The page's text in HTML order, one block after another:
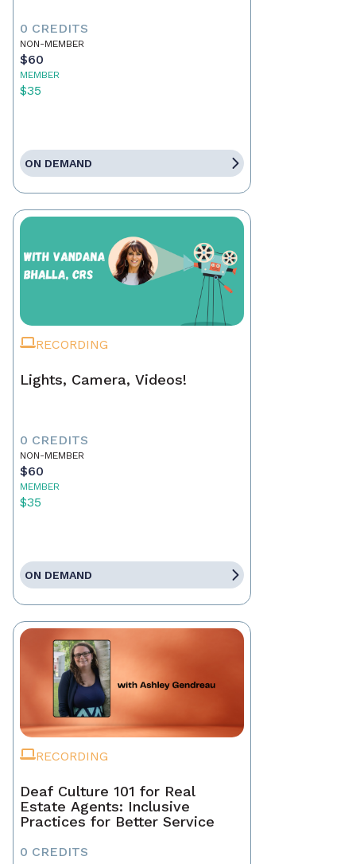
0 CREDITS
NON-MEMBER
$60
MEMBER
$35
ON DEMAND
RECORDING
Lights, Camera, Videos!
0 CREDITS
NON-MEMBER
$60
MEMBER
$35
ON DEMAND
RECORDING
Deaf Culture 101 for Real
Estate Agents: Inclusive
Practices for Better Service
0 CREDITS